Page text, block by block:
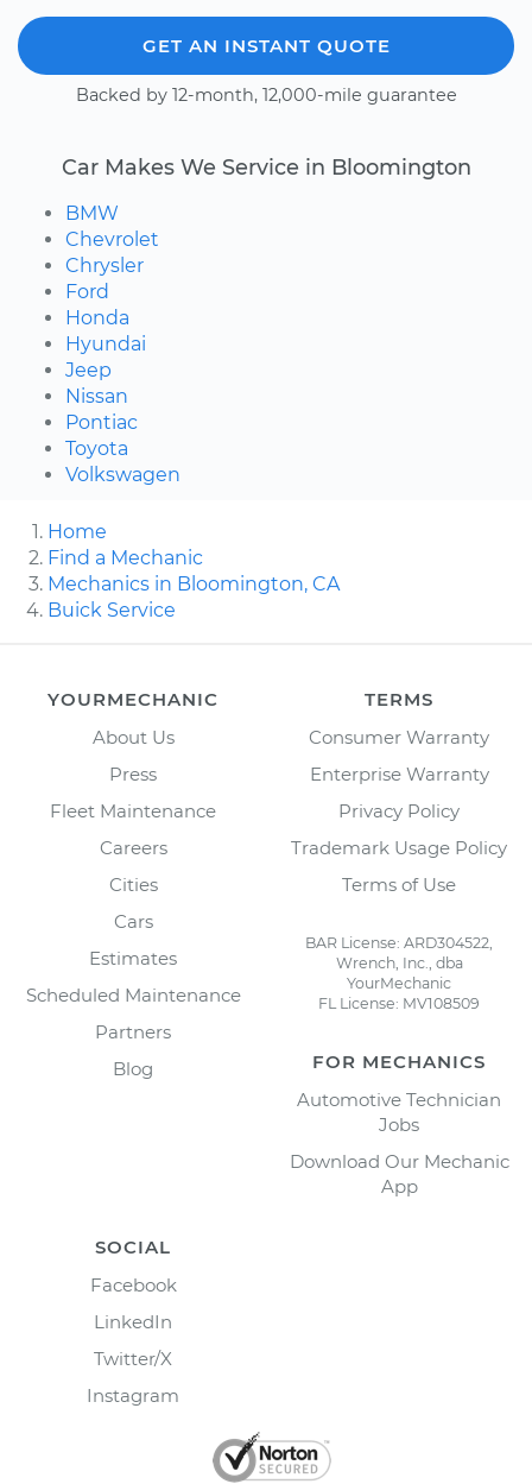
GET AN INSTANT QUOTE
Backed by 12-month, 12,000-mile guarantee
Car Makes We Service in Bloomington
BMW
Chevrolet
Chrysler
Ford
Honda
Hyundai
Jeep
Nissan
Pontiac
Toyota
Volkswagen
Home
Find a Mechanic
Mechanics in Bloomington, CA
Buick Service
YOURMECHANIC
About Us
Press
Fleet Maintenance
Careers
Cities
Cars
Estimates
Scheduled Maintenance
Partners
Blog
TERMS
Consumer Warranty
Enterprise Warranty
Privacy Policy
Trademark Usage Policy
Terms of Use
BAR License: ARD304522,
Wrench, Inc., dba
YourMechanic
FL License: MV108509
FOR MECHANICS
Automotive Technician
Jobs
Download Our Mechanic
App
SOCIAL
Facebook
LinkedIn
Twitter/X
Instagram